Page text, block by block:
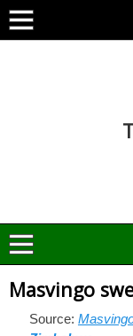
Masvingo
Source: